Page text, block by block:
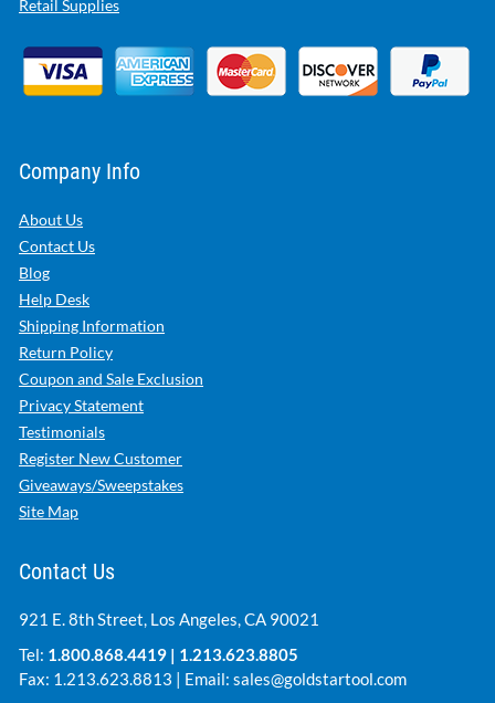
Retail Supplies
Company Info
About Us
Contact Us
Blog
Help Desk
Shipping Information
Return Policy
Coupon and Sale Exclusion
Privacy Statement
Testimonials
Register New Customer
Giveaways/Sweepstakes
Site Map
Contact Us
921 E. 8th Street, Los Angeles, CA 90021
Tel: 1.800.868.4419 | 1.213.623.8805
Fax: 1.213.623.8813 | Email: sales@goldstartool.com